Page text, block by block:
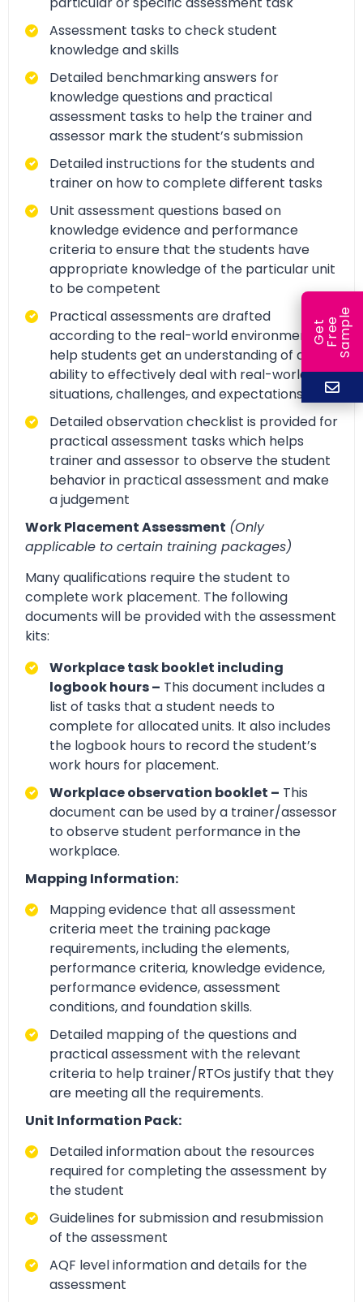
Assessment tasks to check student
knowledge and skills
Detailed benchmarking answers for
knowledge questions and practical
assessment tasks to help the trainer and
assessor mark the student’s submission
Detailed instructions for the students and
trainer on how to complete different tasks
Unit assessment questions based on
knowledge evidence and performance
criteria to ensure that the students have
appropriate knowledge of the particular unit
to be competent
Practical assessments are drafted
according to the real-world environment to
help students get an understanding of and
ability to effectively deal with real-world
situations, challenges, and expectations.
Detailed observation checklist is provided for
practical assessment tasks which helps
trainer and assessor to observe the student
behavior in practical assessment and make
a judgement
Work Placement Assessment (Only
applicable to certain training packages)
Many qualifications require the student to
complete work placement. The following
documents will be provided with the assessment
kits:
Workplace task booklet including
logbook hours – This document includes a
list of tasks that a student needs to
complete for allocated units. It also includes
the logbook hours to record the student’s
work hours for placement.
Workplace observation booklet – This
document can be used by a trainer/assessor
to observe student performance in the
workplace.
Mapping Information:
Mapping evidence that all assessment
criteria meet the training package
requirements, including the elements,
performance criteria, knowledge evidence,
performance evidence, assessment
conditions, and foundation skills.
Detailed mapping of the questions and
practical assessment with the relevant
criteria to help trainer/RTOs justify that they
are meeting all the requirements.
Unit Information Pack:
Detailed information about the resources
required for completing the assessment by
the student
Guidelines for submission and resubmission
of the assessment
AQF level information and details for the
assessment
G
e
t
F
r
ee
S
a
m
ple